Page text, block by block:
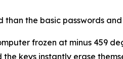
the basic passwords
frozen at minus 459
keys instantly erase